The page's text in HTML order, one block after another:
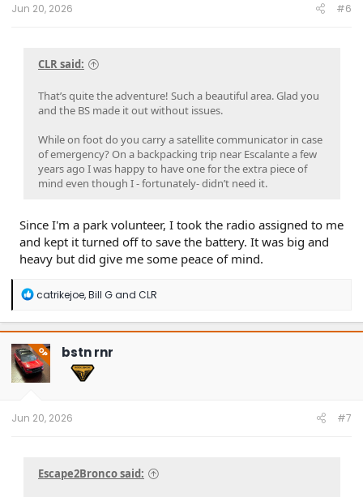
Jun 20, 2026 #6
CLR said:
That’s quite the adventure! Such a beautiful area. Glad you
and the BS made it out without issues.
While on foot do you carry a satellite communicator in case
of emergency? On a backpacking trip near Escalante a few
years ago I was happy to have one for the extra piece of
mind even though I - fortunately- didn’t need it.
Since I'm a park volunteer, I took the radio assigned to me
and kept it turned off to save the battery. It was big and
heavy but did give me some peace of mind.
R
a
c
t
i
o
n
catrikejoe,Bill Gand CLR
OP bstn rnr
Jun 20, 2026 #7
Escape2Bronco said: